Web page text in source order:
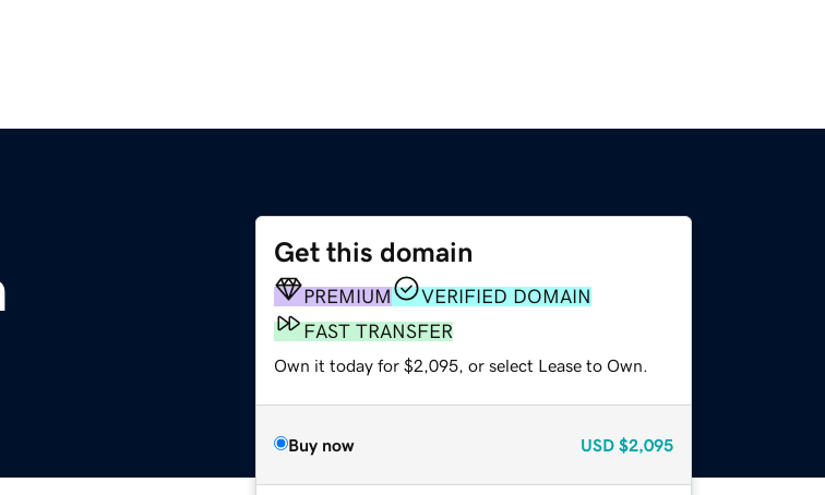
Get this domain
PREMIUM
VERIFIED DOMAIN
FAST TRANSFER
Own it today for $2,095, or select Lease to Own.
Buy now USD $2,095